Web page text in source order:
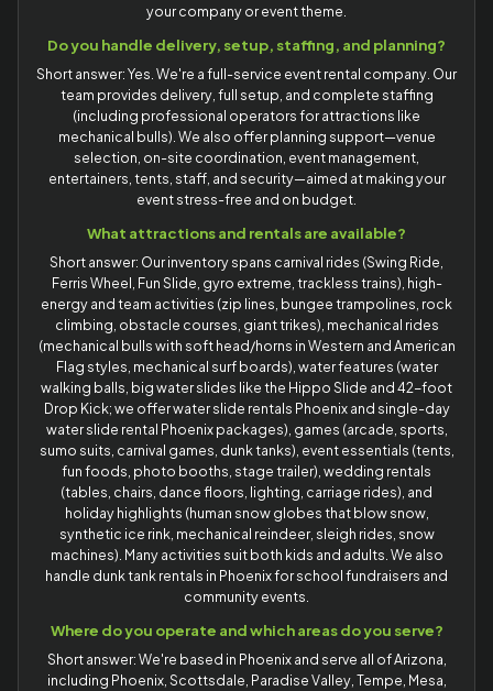
your company or event theme.
Do you handle delivery, setup, staffing, and planning?
Short answer: Yes. We're a full-service event rental company. Our
team provides delivery, full setup, and complete staffing
(including professional operators for attractions like
mechanical bulls). We also offer planning support—venue
selection, on-site coordination, event management,
entertainers, tents, staff, and security—aimed at making your
event stress-free and on budget.
What attractions and rentals are available?
Short answer: Our inventory spans carnival rides (Swing Ride,
Ferris Wheel, Fun Slide, gyro extreme, trackless trains), high-
energy and team activities (zip lines, bungee trampolines, rock
climbing, obstacle courses, giant trikes), mechanical rides
(mechanical bulls with soft head/horns in Western and American
Flag styles, mechanical surf boards), water features (water
walking balls, big water slides like the Hippo Slide and 42-foot
Drop Kick; we offer water slide rentals Phoenix and single-day
water slide rental Phoenix packages), games (arcade, sports,
sumo suits, carnival games, dunk tanks), event essentials (tents,
fun foods, photo booths, stage trailer), wedding rentals
(tables, chairs, dance floors, lighting, carriage rides), and
holiday highlights (human snow globes that blow snow,
synthetic ice rink, mechanical reindeer, sleigh rides, snow
machines). Many activities suit both kids and adults. We also
handle dunk tank rentals in Phoenix for school fundraisers and
community events.
Where do you operate and which areas do you serve?
Short answer: We're based in Phoenix and serve all of Arizona,
including Phoenix, Scottsdale, Paradise Valley, Tempe, Mesa,